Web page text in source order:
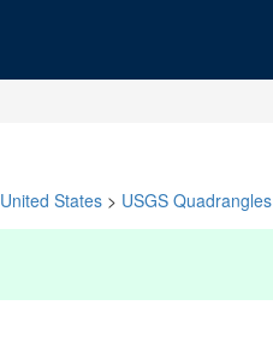
United States > USGS Quadrangles